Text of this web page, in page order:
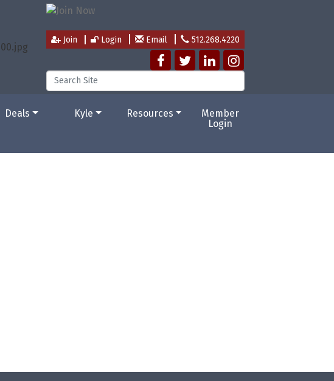
Join Login Email 512.268.4220
Deals Kyle Resources
Member
Login